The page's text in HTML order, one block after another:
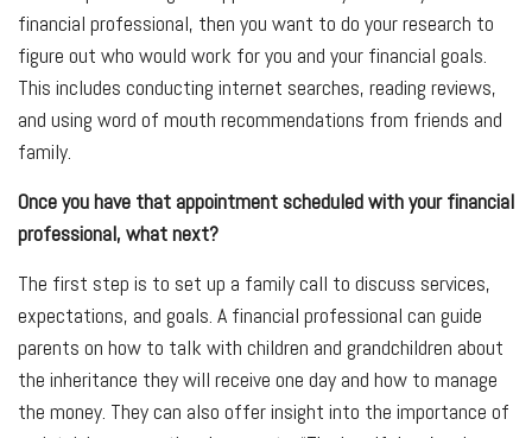
financial professional, then you want to do your research to
figure out who would work for you and your financial goals.
This includes conducting internet searches, reading reviews,
and using word of mouth recommendations from friends and
family.
Once you have that appointment scheduled with your financial
professional, what next?
The first step is to set up a family call to discuss services,
expectations, and goals. A financial professional can guide
parents on how to talk with children and grandchildren about
the inheritance they will receive one day and how to manage
the money. They can also offer insight into the importance of